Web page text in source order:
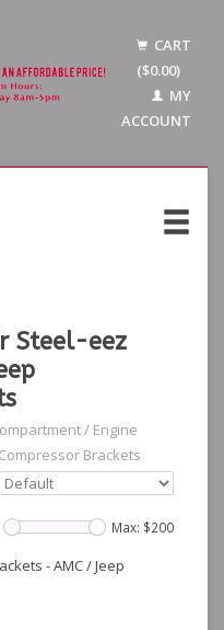
CART
($0.00)
MY
ACCOUNT
Steel-eez
/ Engine
Brackets
Max: $200
- AMC / Jeep